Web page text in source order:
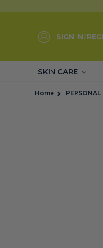
SIGN IN/
SKIN CARE
Home PERSONAL